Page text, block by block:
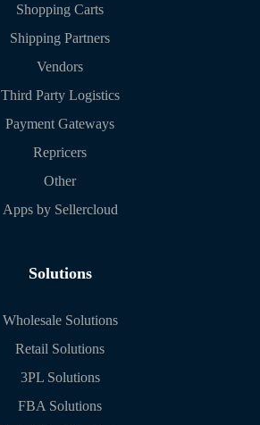
Shopping Carts
Shipping Partners
Vendors
Third Party Logistics
Payment Gateways
Repricers
Other
Apps by Sellercloud
Solutions
Wholesale Solutions
Retail Solutions
3PL Solutions
FBA Solutions